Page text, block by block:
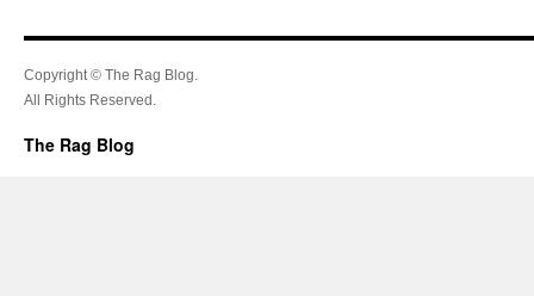
Copyright © The Rag Blog.
All Rights Reserved.
The Rag Blog